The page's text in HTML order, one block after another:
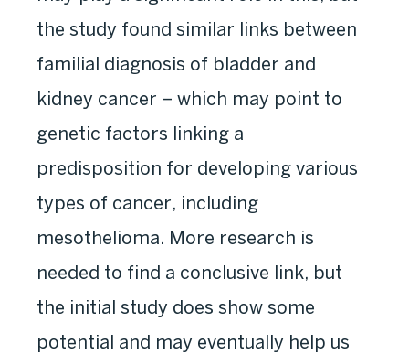
the study found similar links between
familial diagnosis of bladder and
kidney cancer – which may point to
genetic factors linking a
predisposition for developing various
types of cancer, including
mesothelioma. More research is
needed to find a conclusive link, but
the initial study does show some
potential and may eventually help us